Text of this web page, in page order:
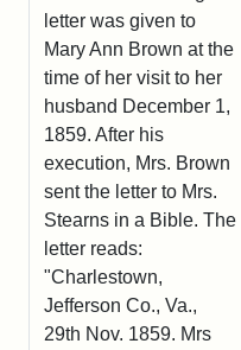
letter was given to
Mary Ann Brown at the
time of her visit to her
husband December 1,
1859. After his
execution, Mrs. Brown
sent the letter to Mrs.
Stearns in a Bible. The
letter reads:
"Charlestown,
Jefferson Co., Va.,
29th Nov. 1859. Mrs